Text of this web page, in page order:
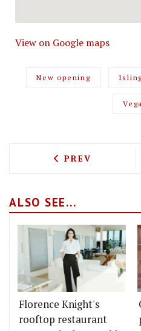
View on Google maps
New opening
PREVIOUS
PREV
ALSO SEE...
Florence Knight's
rooftop restaurant